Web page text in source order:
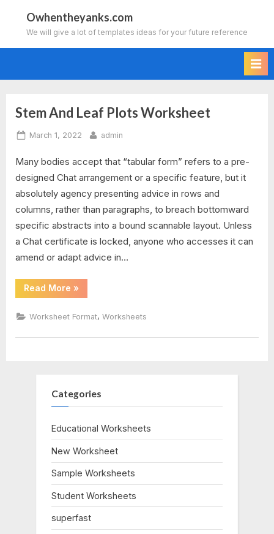
content
Owhentheyanks.com
We will give a lot of templates ideas for your future reference
Tag:
stem
and
leaf
plot
worksheet
kuta
Stem And Leaf Plots Worksheet
Posted
March 1, 2022 By
admin
Many bodies accept that “tabular form” refers to a pre-
designed Chat arrangement or a specific feature, but it
absolutely agency presenting advice in rows and
columns, rather than paragraphs, to breach bottomward
specific abstracts into a bound scannable layout. Unless
a Chat certificate is locked, anyone who accesses it can
amend or adapt advice in…
Read More “Stem
And
Plots
Worksheet”
»
Worksheet Format, Worksheets
Categories
Educational Worksheets
New Worksheet
Sample Worksheets
Student Worksheets
superfast